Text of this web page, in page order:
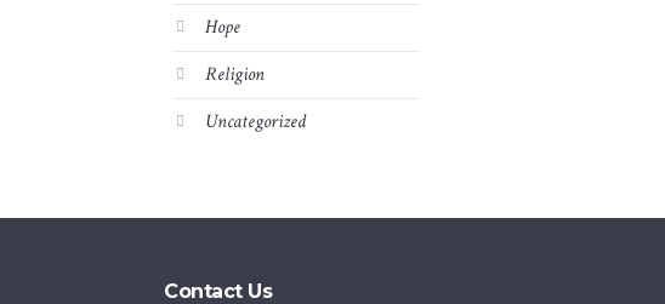
Hope
Religion
Uncategorized
Contact Us